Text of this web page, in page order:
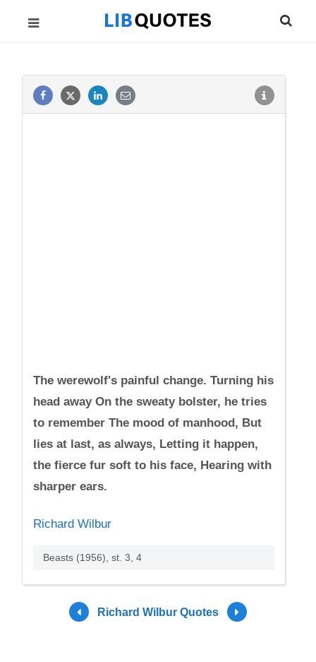
The werewolf's painful change. Turning his
head away On the sweaty bolster, he tries
to remember The mood of manhood, But
lies at last, as always, Letting it happen,
the fierce fur soft to his face, Hearing with
sharper ears.
Richard Wilbur
Beasts (1956), st. 3, 4
Richard Wilbur Quotes